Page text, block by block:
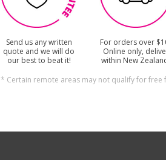
Send us any written
quote and we will do
our best to beat it!
For orders over
Online only,
within New
* Certain remote areas may not qualify for free